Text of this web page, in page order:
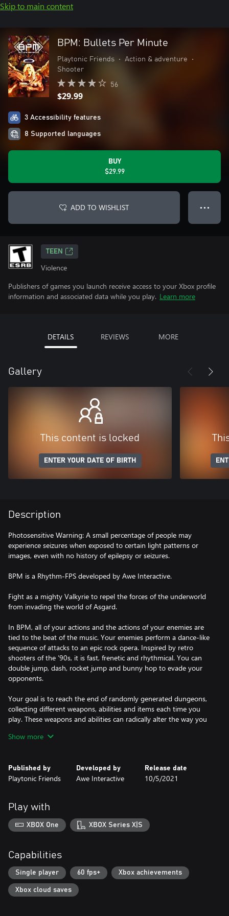
Skip to main content
BPM: Bullets Per Minute
Playtonic Friends • Action & adventure
•
Shooter
56
$29.99
3 Accessibility features
8 Supported languages
BUY
$29.99
ADD TO WISHLIST ● ● ●
TEEN
Violence
Publishers of games you launch receive access to your Xbox profile
information and associated data while you play. Learn more
DETAILS REVIEWS MORE
Gallery
This content is locked
ENTER YOUR DATE OF BIRTH
Description
Photosensitive Warning: A small percentage of people may
experience seizures when exposed to certain light patterns or
images, even with no history of epilepsy or seizures.
BPM is a Rhythm-FPS developed by Awe Interactive.
Fight as a mighty Valkyrie to repel the forces of the underworld
from invading the world of Asgard.
In BPM, all of your actions and the actions of your enemies are
tied to the beat of the music. Your enemies perform a dance-like
sequence of attacks to an epic rock opera. Inspired by retro
shooters of the ’90s, it is fast, frenetic and rhythmical. You can
double jump, dash, rocket jump and bunny hop to evade your
opponents.
Your goal is to reach the end of randomly generated dungeons,
collecting different weapons, abilities and items each time you
play. These weapons and abilities can radically alter the way you
if you want to succeed. Some attacks require you to jump over
fields of lava, some to dodge fast projectiles, some to hold fast
Get ready to test your metal with the Overdrive update. New
characters, more weapons, a brand-new chapter and all-new
difficulty modes: Practice and Hellish.
Features:
• Shoot, jump and dodge to the beat while battling hordes of
enemies.
• Fight powerful bosses in challenging boss battles that will push
you to the edge.
Show more
Published by
Playtonic Friends
Developed by
Awe Interactive
Release date
10/5/2021
Play with
XBOX One XBOX Series X|S
Capabilities
Single player 60 fps+ Xbox achievements
Xbox cloud saves